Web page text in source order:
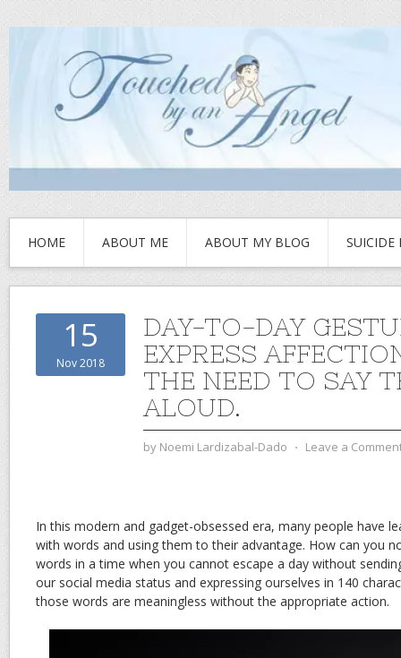
HOME ABOUT ME ABOUT MY BLOG SUICIDE
15
Nov 2018
DAY-TO-DAY
EXPRESS
THE NEED TO SAY
ALOUD.
by Noemi Lardizabal-Dado ⋅ Leave a
In this modern and gadget-obsessed era, many people have
with words and using them to their advantage. How can you
words in a time when you cannot escape a day without
our social media status and expressing ourselves in 140
those words are meaningless without the appropriate action.